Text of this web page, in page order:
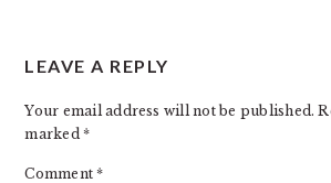
INTERACTIONS
LEAVE A REPLY
Your email address will not be published.
marked*
Comment*